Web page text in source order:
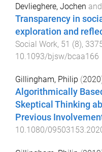
Devlieghere, Jochen and
Transparency in
exploration and
Social Work, 51 (8),
10.1093/bjsw/bcaa166
Gillingham, Philip (2020
Algorithmically
Skeptical Thinking
Previous
10.1080/